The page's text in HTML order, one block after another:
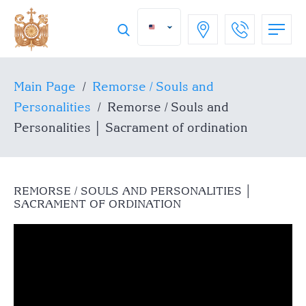
Main Page / Remorse / Souls and
Personalities / Remorse / Souls and
Personalities │ Sacrament of ordination
REMORSE / SOULS AND PERSONALITIES │
SACRAMENT OF ORDINATION